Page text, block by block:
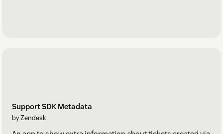
Support SDK Metadata
by Zendesk